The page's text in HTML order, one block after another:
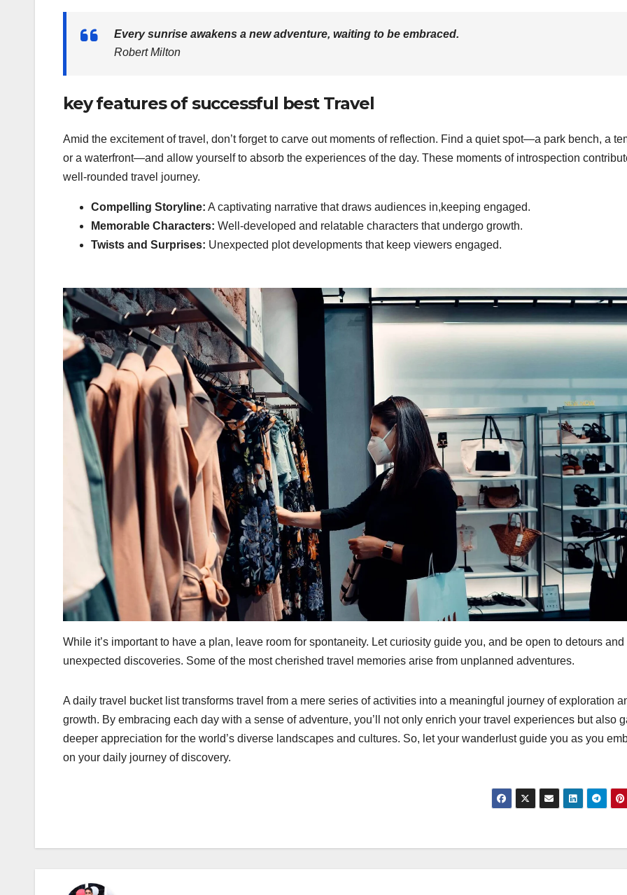
Every sunrise awakens a new adventure, waiting to be embraced.
Robert Milton
key features of successful best Travel
Amid the excitement of travel, don’t forget to carve out moments of reflection. Find a quiet spot—a park bench, a
or a waterfront—and allow yourself to absorb the experiences of the day. These moments of introspection
well-rounded travel journey.
Compelling Storyline: A captivating narrative that draws audiences in,keeping engaged.
Memorable Characters: Well-developed and relatable characters that undergo growth.
Twists and Surprises: Unexpected plot developments that keep viewers engaged.
While it’s important to have a plan, leave room for spontaneity. Let curiosity guide you, and be open to detours and
unexpected discoveries. Some of the most cherished travel memories arise from unplanned adventures.
A daily travel bucket list transforms travel from a mere series of activities into a meaningful journey of exploration
growth. By embracing each day with a sense of adventure, you’ll not only enrich your travel experiences but also
deeper appreciation for the world’s diverse landscapes and cultures. So, let your wanderlust guide you as you
on your daily journey of discovery.